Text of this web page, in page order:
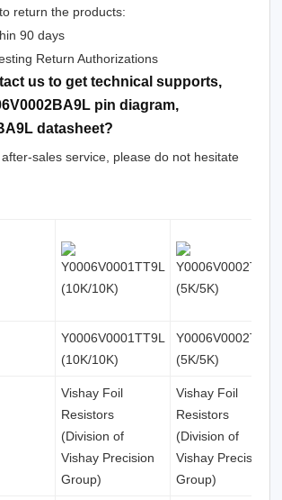
return the products:
90 days
Return Authorizations
us to get technical supports,
pin diagram,
datasheet?
sales service, please do not hesitate
Y0006V0001TT9L
(10K/10K)
Y0006V0002TT0L
(5K/5K)
Vishay Foil
Resistors
(Division of
Vishay Precision
Group)
Vishay Foil
Resistors
(Division of
Vishay Precision
Group)